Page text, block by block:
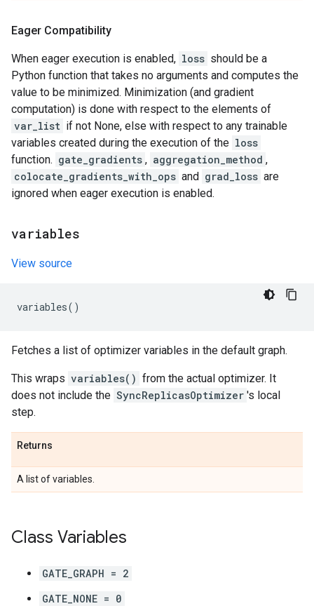
Eager Compatibility
When eager execution is enabled, loss should be a
Python function that takes no arguments and computes the
value to be minimized. Minimization (and gradient
computation) is done with respect to the elements of
var_list if not None, else with respect to any trainable
variables created during the execution of the loss
function. gate_gradients , aggregation_method ,
colocate_gradients_with_ops and grad_loss are
ignored when eager execution is enabled.
variables
View source
variables()
Fetches a list of optimizer variables in the default graph.
This wraps variables() from the actual optimizer. It
does not include the SyncReplicasOptimizer 's local
step.
Returns
A list of variables.
Class Variables
GATE_GRAPH = 2
GATE_NONE = 0